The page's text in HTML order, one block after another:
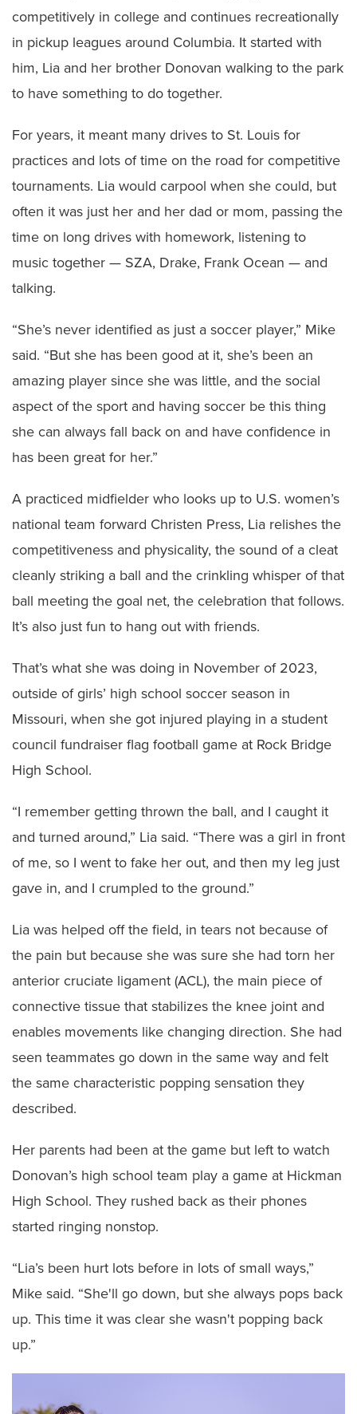
competitively in college and continues recreationally
in pickup leagues around Columbia. It started with
him, Lia and her brother Donovan walking to the park
to have something to do together.
For years, it meant many drives to St. Louis for
practices and lots of time on the road for competitive
tournaments. Lia would carpool when she could, but
often it was just her and her dad or mom, passing the
time on long drives with homework, listening to
music together — SZA, Drake, Frank Ocean — and
talking.
“She’s never identified as just a soccer player,” Mike
said. “But she has been good at it, she’s been an
amazing player since she was little, and the social
aspect of the sport and having soccer be this thing
she can always fall back on and have confidence in
has been great for her.”
A practiced midfielder who looks up to U.S. women’s
national team forward Christen Press, Lia relishes the
competitiveness and physicality, the sound of a cleat
cleanly striking a ball and the crinkling whisper of that
ball meeting the goal net, the celebration that follows.
It’s also just fun to hang out with friends.
That’s what she was doing in November of 2023,
outside of girls’ high school soccer season in
Missouri, when she got injured playing in a student
council fundraiser flag football game at Rock Bridge
High School.
“I remember getting thrown the ball, and I caught it
and turned around,” Lia said. “There was a girl in front
of me, so I went to fake her out, and then my leg just
gave in, and I crumpled to the ground.”
Lia was helped off the field, in tears not because of
the pain but because she was sure she had torn her
anterior cruciate ligament (ACL), the main piece of
connective tissue that stabilizes the knee joint and
enables movements like changing direction. She had
seen teammates go down in the same way and felt
the same characteristic popping sensation they
described.
Her parents had been at the game but left to watch
Donovan’s high school team play a game at Hickman
High School. They rushed back as their phones
started ringing nonstop.
“Lia’s been hurt lots before in lots of small ways,”
Mike said. “She'll go down, but she always pops back
up. This time it was clear she wasn't popping back
up.”